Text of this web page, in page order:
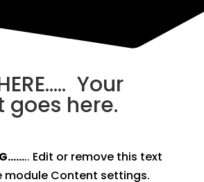
Your
goes here.
.. Edit or remove this text
module Content settings.